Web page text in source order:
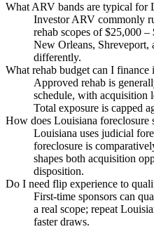
What ARV bands are typical for
Investor ARV commonly
rehab scopes of $25,000
New Orleans, Shreveport,
differently.
What rehab budget can I finance
Approved rehab is
schedule, with acquisition
Total exposure is capped
How does Louisiana foreclosure
Louisiana uses judicial
foreclosure is
shapes both acquisition
disposition.
Do I need flip experience to
First-time sponsors can
a real scope; repeat
faster draws.